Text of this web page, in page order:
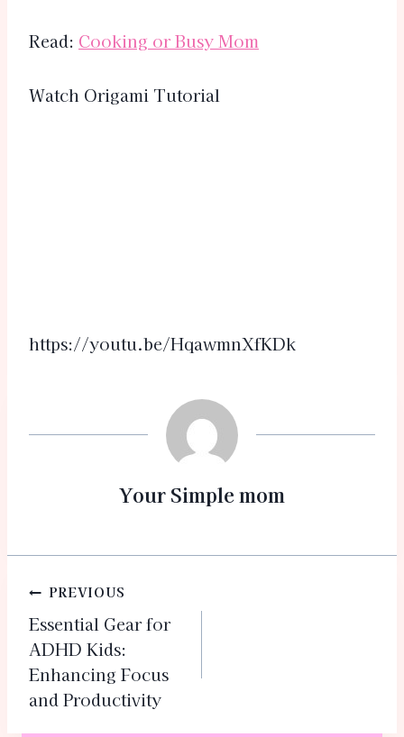
Read: Cooking or Busy Mom
Watch Origami Tutorial
https://youtu.be/HqawmnXfKDk
Your Simple mom
PREVIOUS
Essential Gear for
ADHD Kids:
Enhancing Focus
and Productivity